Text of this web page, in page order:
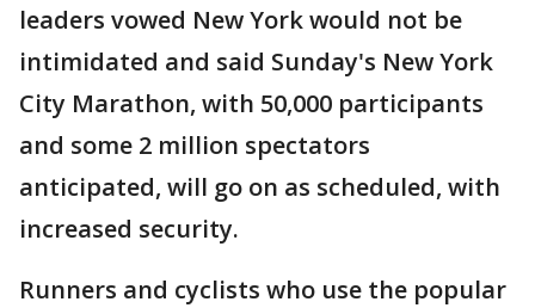
leaders vowed New York would not be
intimidated and said Sunday's New York
City Marathon, with 50,000 participants
and some 2 million spectators
anticipated, will go on as scheduled, with
increased security.
Runners and cyclists who use the popular